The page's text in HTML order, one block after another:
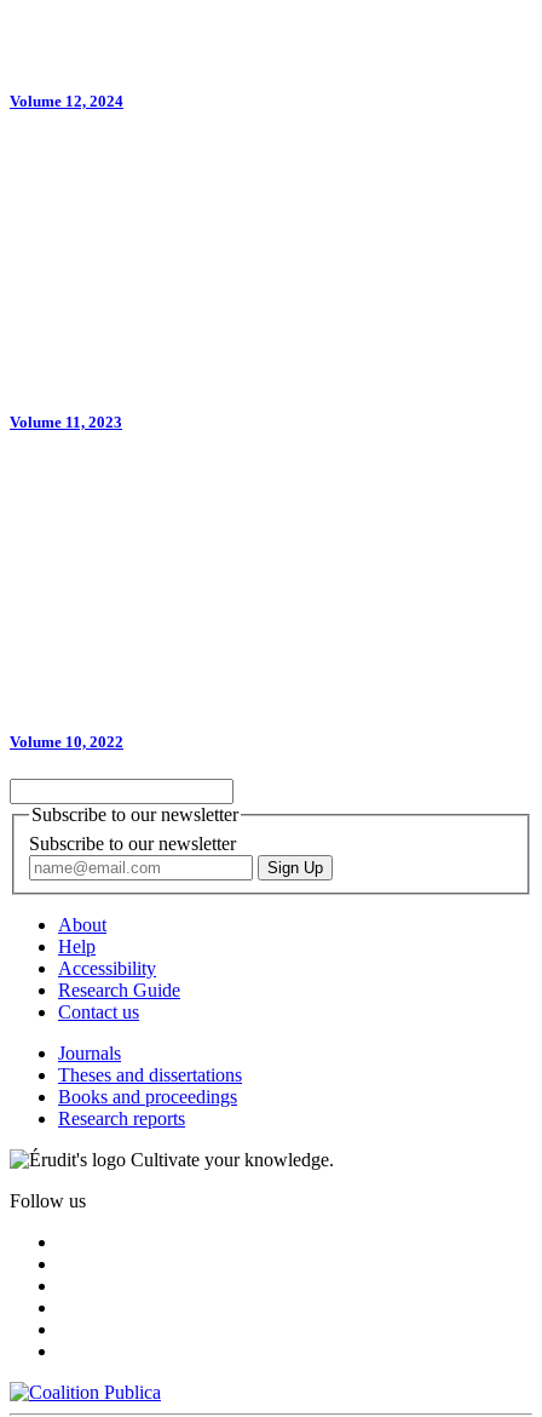
Volume 12, 2024
Volume 11, 2023
Volume 10, 2022
Subscribe to our newsletter
Subscribe to our newsletter
About
Help
Accessibility
Research Guide
Contact us
Journals
Theses and dissertations
Books and proceedings
Research reports
Cultivate your knowledge.
Follow us